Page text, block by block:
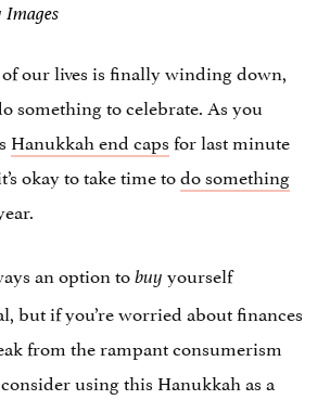
our lives is finally winding down,
something to celebrate. As you
Hanukkah end capsfor last minute
okay to take time todo something
an option tobuy yourself
but if you’re worried about finances
from the rampant consumerism
using this Hanukkah as a